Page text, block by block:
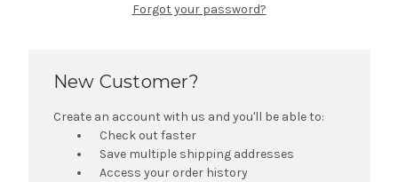
Forgot your password?
New Customer?
Create an account with us and you'll be able to:
Check out faster
Save multiple shipping addresses
Access your order history